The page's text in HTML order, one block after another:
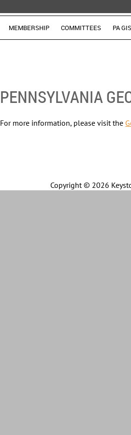
MEMBERSHIP COMMITTEES PA
PENNSYLVANIA
For more information, please visit the
Copyright © 2026